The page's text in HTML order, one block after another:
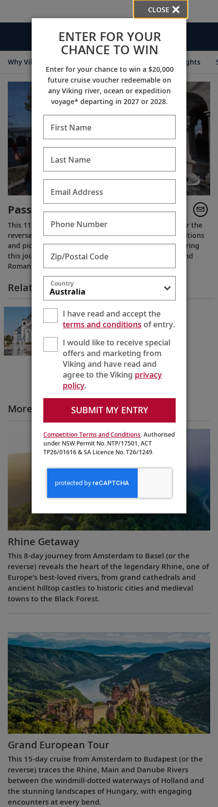
Videos
Why Viking Destination Insights
Passage to Eastern Europe
This 11-day cruisetour from Budapest to Bucharest (or the
reverse) reveals the old-world charms, cherished traditions
and picturesque natural beauty of Eastern Europe during
this journey into Hungary, Croatia, Serbia, Bulgaria and
Romania.
Related Itineraries
Passage to Eastern Europe
Bucharest to Budapest
More Cruise Itineraries Videos
Rhine Getaway
This 8-day journey from Amsterdam to Basel (or the
reverse) reveals the heart of the legendary Rhine, one of
Europe’s best-loved rivers, from grand cathedrals and
ancient hilltop castles to historic cities and medieval
towns to the Black Forest.
Grand European Tour
This 15-day cruise from Amsterdam to Budapest (or the
reverse) traces the Rhine, Main and Danube Rivers
between the windmill-dotted waterways of Holland and
the stunning landscapes of Hungary, with engaging
encounters at every bend.
CLOSE
ENTER FOR YOUR
CHANCE TO WIN
Enter for your chance to win a $20,000
future cruise voucher redeemable on
any Viking river, ocean or expedition
voyage* departing in 2027 or 2028.
First Name
Last Name
Email Address
Phone Number
Zip/Postal Code
Country
I have read and accept the
terms and conditionsof entry.
I would like to receive special
offers and marketing from
Viking and have read and
agree to the Viking privacy
policy.
SUBMIT MY ENTRY
Competition Terms and Conditions. Authorised
under NSW Permit No. NTP/17501, ACT
TP26/01616 & SA Licence No. T26/1249.